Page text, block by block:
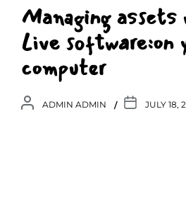
Managing
Live software:on
computer
ADMIN ADMIN JULY 18,